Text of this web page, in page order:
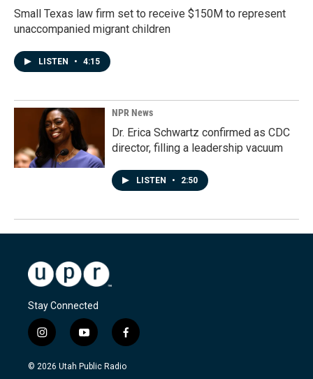
Small Texas law firm set to receive $150M to represent
unaccompanied migrant children
LISTEN • 4:15
NPR News
Dr. Erica Schwartz confirmed as CDC
director, filling a leadership vacuum
LISTEN • 2:50
Stay Connected
i
n
s
y
o
u
f
a
c
© 2026 Utah Public Radio